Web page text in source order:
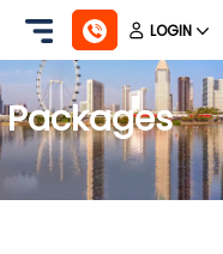
LOGIN